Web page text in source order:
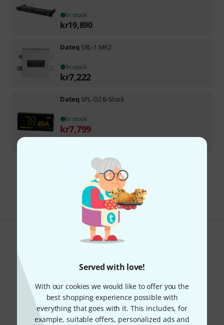
Served with love!
With our cookies we would like to offer you the
best shopping experience possible with
everything that goes with it. This includes, for
example, suitable offers, personalized ads and
In stock
kr19,890
Dateq SRL-1 MK2
In stock
kr7,222
Dateq SPL-D2 B-Stock
In stock
kr7,799
Free Shipping Over kr3,500
The prices shown include VAT.
Do you like what you're seeing?
Share Help & Feedback